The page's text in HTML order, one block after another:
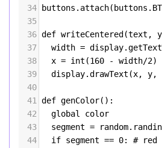
34
buttons . attach( buttons .
35
36 def writeCentered (text , y
37
width = display.
38
x = int (160 - width/2)
39
display.drawText (x, y,
40
41
def genColor():
42
global
color
43
segment = random.
44
if segment == 0: # red